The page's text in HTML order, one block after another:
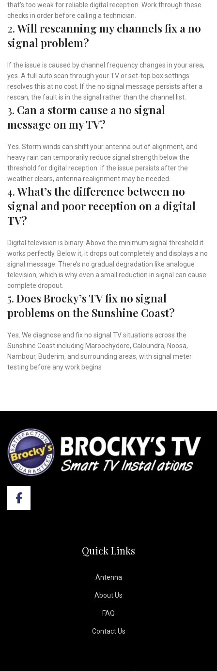
that’s too weak for reliable digital reception. Work through these
checks in order before calling a technician.
2.Will rescanning my channels fix a no
signal problem?
If the issue is caused by channel frequency changes in your area,
yes. A full auto scan through your TV or set-top box settings
resolves this at no cost. If the no signal message persists after a
rescan, the fault is in the signal rather than the channel list.
3. Can a storm cause a no signal
message on my TV?
Yes. Storm winds can shift your antenna out of alignment, and
heavy rain can temporarily reduce signal strength below the
threshold for digital reception. If the issue persists after the
weather clears, antenna realignment may be needed.
4.What’s the difference between no
signal and poor reception on a digital
TV?
Digital television is binary. Above the minimum signal threshold it
works perfectly. Below it, it drops out completely and displays a no
signal message. There’s no gradual degradation like analogue
television, which is why even a small reduction in signal can cause
complete dropout.
5. Does Brocky’s TV fix no signal
problems on the Sunshine Coast?
Yes. We diagnose and fix no signal TV situations across the
Sunshine Coast including Maroochydore, Caloundra, Noosa,
Nambour, Buderim, and surrounding areas, with signal meter
testing before any work begins
Quick Links
Antenna
About Us
FAQ
Contact Us